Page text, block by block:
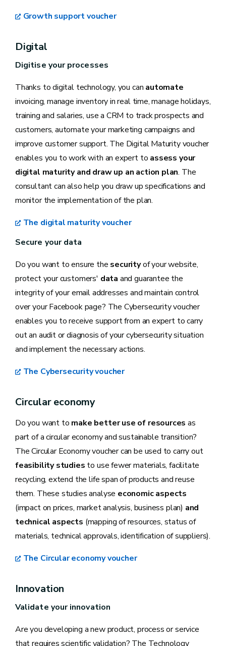
Growth support voucher
Digital
Digitise your processes
Thanks to digital technology, you can automate
invoicing, manage inventory in real time, manage holidays,
training and salaries, use a CRM to track prospects and
customers, automate your marketing campaigns and
improve customer support. The Digital Maturity voucher
enables you to work with an expert to assess your
digital maturity and draw up an action plan. The
consultant can also help you draw up specifications and
monitor the implementation of the plan.
The digital maturity voucher
Secure your data
Do you want to ensure the securityof your website,
protect your customers' data and guarantee the
integrity of your email addresses and maintain control
over your Facebook page? The Cybersecurity voucher
enables you to receive support from an expert to carry
out an audit or diagnosis of your cybersecurity situation
and implement the necessary actions.
The Cybersecurity voucher
Circular economy
Do you want to make better use of resources as
part of a circular economy and sustainable transition?
The Circular Economy voucher can be used to carry out
feasibility studies to use fewer materials, facilitate
recycling, extend the life span of products and reuse
them. These studies analyse economic aspects
(impact on prices, market analysis, business plan) and
technical aspects (mapping of resources, status of
materials, technical approvals, identification of suppliers).
The Circular economy voucher
Innovation
Validate your innovation
Are you developing a new product, process or service
that requires scientific validation? The Technology